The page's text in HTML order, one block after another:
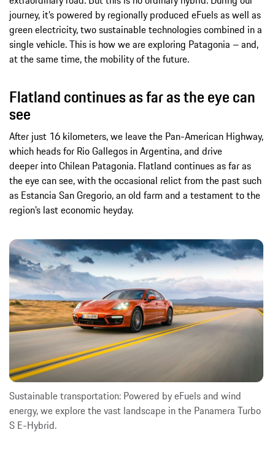
journey, it’s powered by regionally produced eFuels as well as
green electricity, two sustainable technologies combined in a
single vehicle. This is how we are exploring Patagonia – and,
at the same time, the mobility of the future.
Flatland continues as far as the eye can
see
After just 16 kilometers, we leave the Pan-American Highway,
which heads for Rio Gallegos in Argentina, and drive
deeper into Chilean Patagonia. Flatland continues as far as
the eye can see, with the occasional relict from the past such
as Estancia San Gregorio, an old farm and a testament to the
region’s last economic heyday.
Sustainable transportation: Powered by eFuels and wind
energy, we explore the vast landscape in the Panamera Turbo
S E-Hybrid.